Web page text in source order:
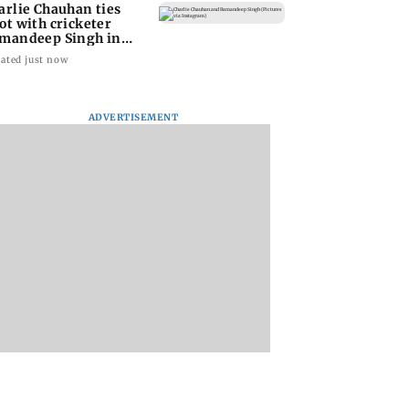
Chauhan ties
with cricketer
Singh in
ceremony
just now
ADVERTISEMENT